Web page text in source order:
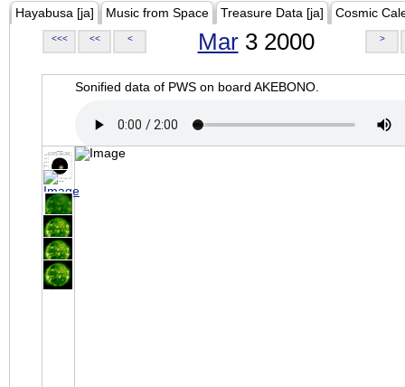
Hayabusa [ja] Music from Space Treasure Data [ja] Cosmic
<<< << < Mar3 2000 >
Sonified data of PWS on board AKEBONO.